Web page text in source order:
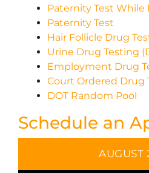
Paternity Test While
Paternity Test
Hair Follicle Drug
Urine Drug Testing
Employment Drug
Court Ordered Drug
DOT Random Pool
Schedule an
AUGUST